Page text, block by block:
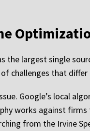
the largest single
challenges that
Google’s local
works against
from the Irvine